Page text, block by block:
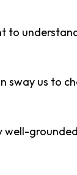
us to
well-